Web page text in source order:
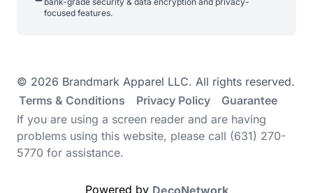
focused features.
© 2026 Brandmark Apparel LLC. All rights reserved.
Terms & Conditions
Privacy Policy
Guarantee
If you are using a screen reader and are having
problems using this website, please call (631) 270-
5770 for assistance.
Powered by